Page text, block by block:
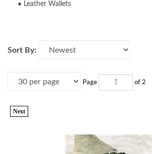
Leather Wallets
Sort By:
Page of 2
Next